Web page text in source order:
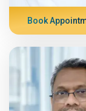
Book